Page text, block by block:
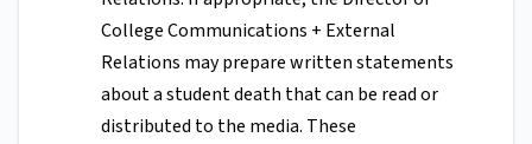
College Communications + External
Relations may prepare written statements
about a student death that can be read or
distributed to the media. These